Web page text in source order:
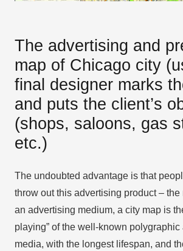
The advertising and
map of Chicago city
final designer marks
and puts the client’s
(shops, saloons, gas
etc.)
The undoubted advantage is that
throw out this advertising product – the
an advertising medium, a city map is
playing” of the well-known polygraphic
media, with the longest lifespan, and